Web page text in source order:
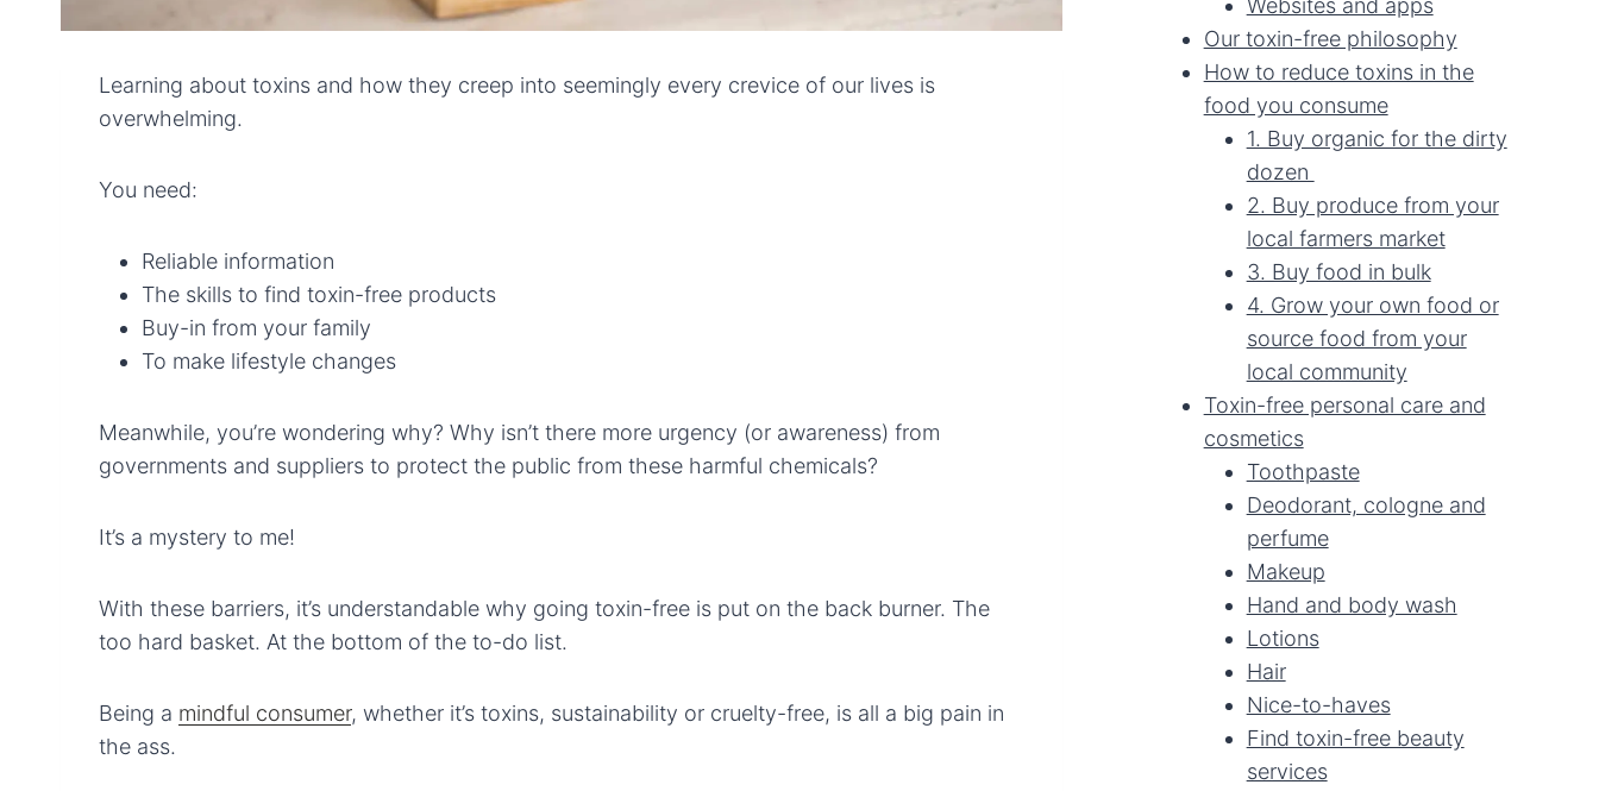
Learning about toxins and how they creep into seemingly every crevice of our lives is
overwhelming.
You need:
Reliable information
The skills to find toxin-free products
Buy-in from your family
To make lifestyle changes
Meanwhile, you’re wondering why? Why isn’t there more urgency (or awareness) from
governments and suppliers to protect the public from these harmful chemicals?
It’s a mystery to me!
With these barriers, it’s understandable why going toxin-free is put on the back burner. The
too hard basket. At the bottom of the to-do list.
Being a mindful consumer, whether it’s toxins, sustainability or cruelty-free, is all a big pain in
the ass.
Websites and apps
Our toxin-free philosophy
How to reduce toxins in the
food you consume
1. Buy organic for the dirty
dozen
2. Buy produce from your
local farmers market
3. Buy food in bulk
4. Grow your own food or
source food from your
local community
Toxin-free personal care and
cosmetics
Toothpaste
Deodorant, cologne and
perfume
Makeup
Hand and body wash
Lotions
Hair
Nice-to-haves
Find toxin-free beauty
services